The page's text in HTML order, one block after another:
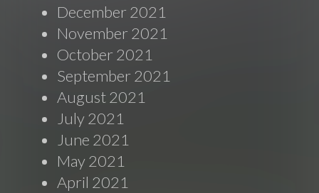
December 2021
November 2021
October 2021
September 2021
August 2021
July 2021
June 2021
May 2021
April 2021